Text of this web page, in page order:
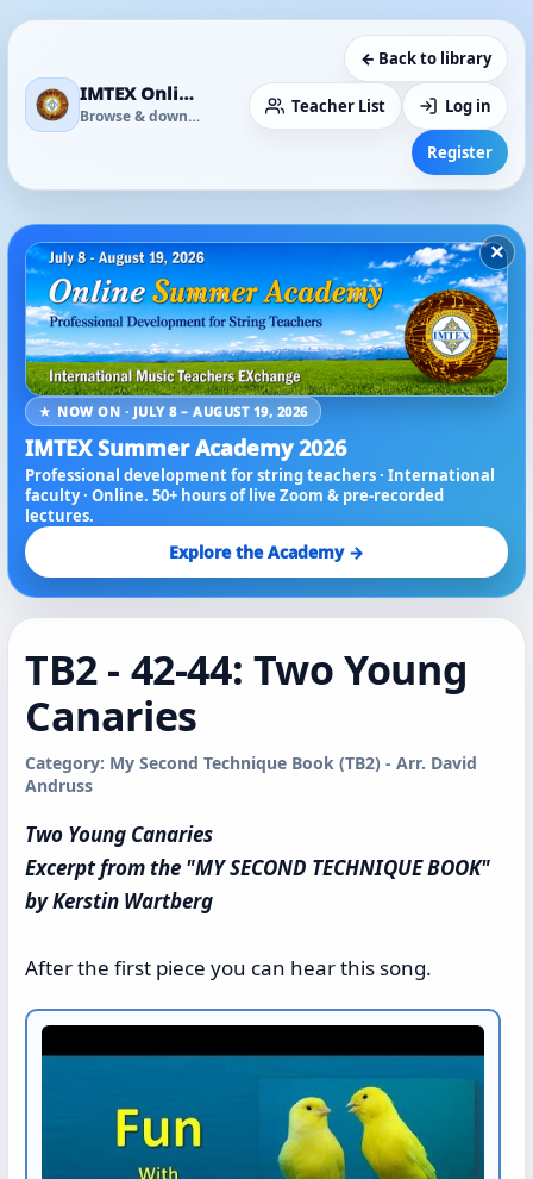
IMTEX Online Media Library
Browse & download
← Back to library
Teacher List Log in
Register
×
★ NOW ON · JULY 8 – AUGUST 19, 2026
IMTEX Summer Academy 2026
Professional development for string teachers · International
faculty · Online. 50+ hours of live Zoom & pre-recorded
lectures.
Explore the Academy →
TB2 - 42-44: Two Young
Canaries
Category: My Second Technique Book (TB2) - Arr. David
Andruss
Two Young Canaries
Excerpt from the "MY SECOND TECHNIQUE BOOK"
by Kerstin Wartberg
After the first piece you can hear this song.